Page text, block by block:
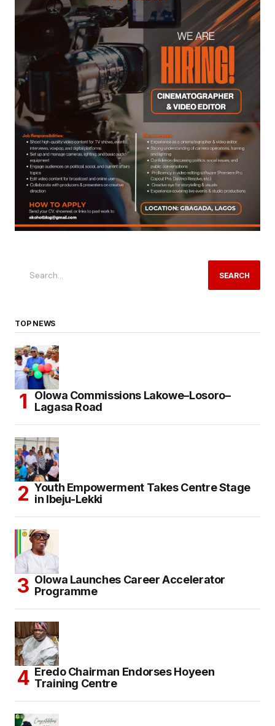
SEARCH
TOP NEWS
Olowa Commissions Lakowe–Losoro–
Lagasa Road
Youth Empowerment Takes Centre Stage
in Ibeju-Lekki
Olowa Launches Career Accelerator
Programme
Eredo Chairman Endorses Hoyeen
Training Centre